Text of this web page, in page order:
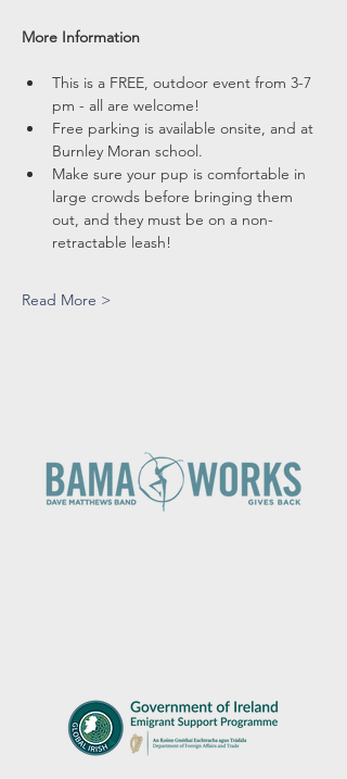
More Information
This is a FREE, outdoor event from 3-7
pm - all are welcome!
Free parking is available onsite, and at
Burnley Moran school.
Make sure your pup is comfortable in
large crowds before bringing them
out, and they must be on a non-
retractable leash!
Read More >